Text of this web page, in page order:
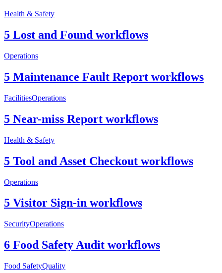
Health & Safety
5 Lost and Found workflows
Operations
5 Maintenance Fault Report workflows
FacilitiesOperations
5 Near-miss Report workflows
Health & Safety
5 Tool and Asset Checkout workflows
Operations
5 Visitor Sign-in workflows
SecurityOperations
6 Food Safety Audit workflows
Food SafetyQuality